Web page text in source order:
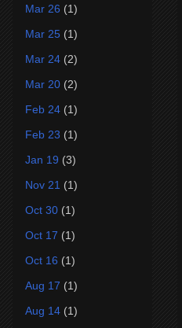
Mar 26 (1)
Mar 25 (1)
Mar 24 (2)
Mar 20 (2)
Feb 24 (1)
Feb 23 (1)
Jan 19 (3)
Nov 21 (1)
Oct 30 (1)
Oct 17 (1)
Oct 16 (1)
Aug 17 (1)
Aug 14 (1)